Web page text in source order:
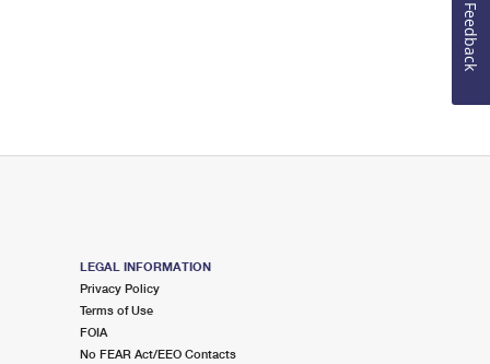
LEGAL INFORMATION
Privacy Policy
Terms of Use
FOIA
No FEAR Act/EEO Contacts
Feedback